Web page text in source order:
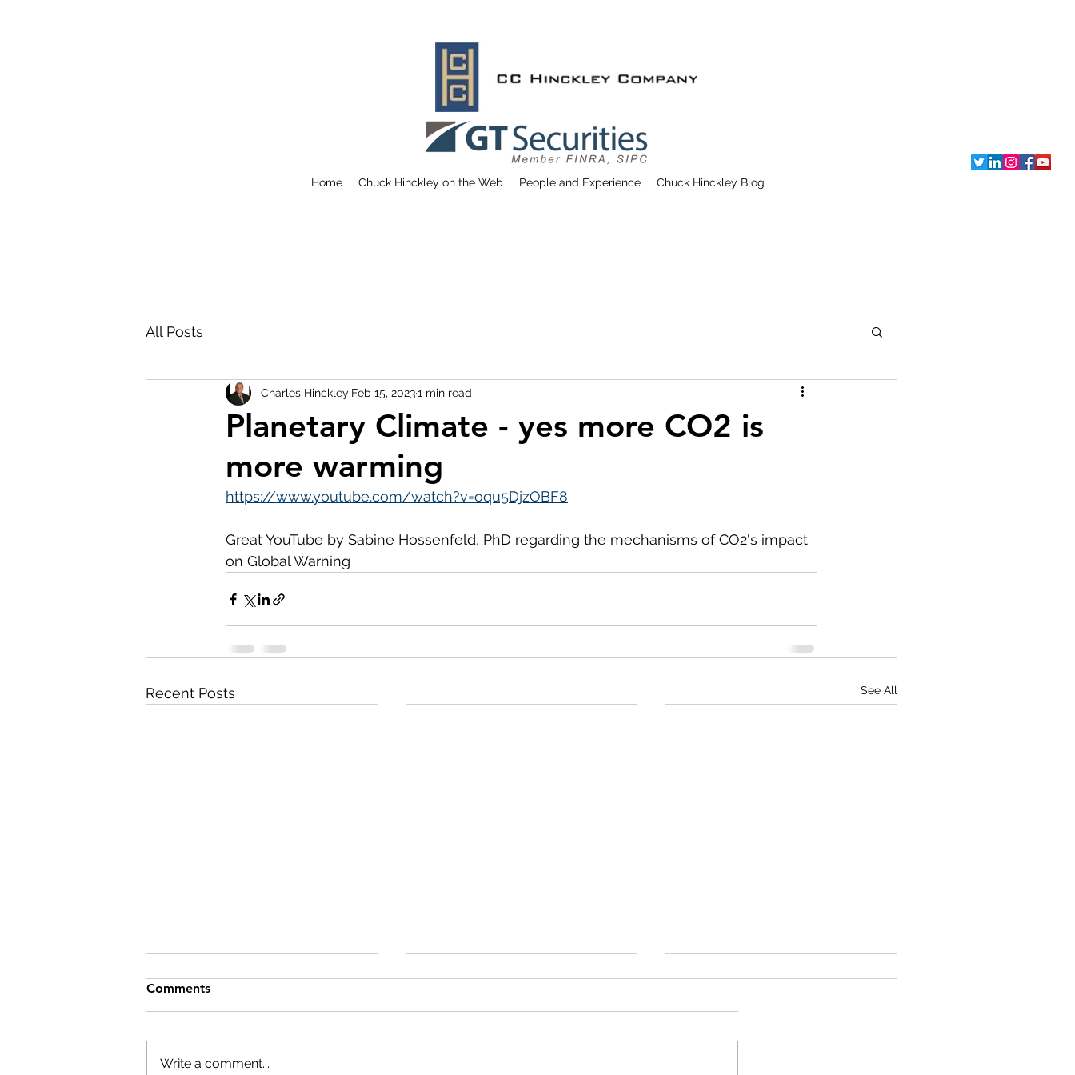
Home Chuck Hinckley on the Web People and Experience Chuck Hinckley Blog
All Posts
Planetary Climate - yes more CO2 is
more warming
Charles Hinckley Feb 15, 20231 min read
https://www.youtube.com/watch?v=oqu5DjzOBF8
Great YouTube by Sabine Hossenfeld, PhD regarding the mechanisms of CO2's impact
on Global Warning
Recent Posts See All
Comments
Write a comment...